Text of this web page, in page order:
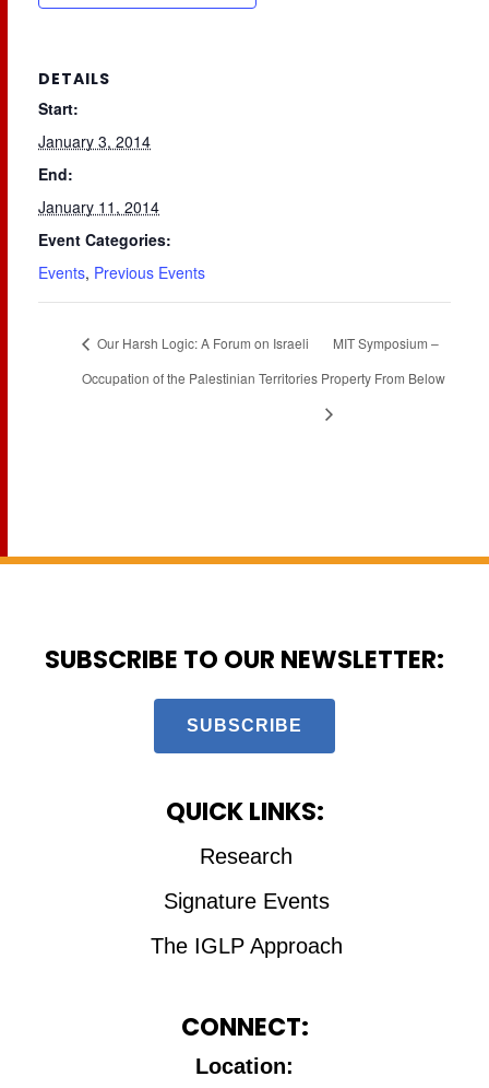
DETAILS
Start:
January 3, 2014
End:
January 11, 2014
Event Categories:
Events, Previous Events
Our Harsh Logic: A Forum on Israeli
Occupation of the Palestinian Territories
MIT Symposium –
Property From Below
SUBSCRIBE TO OUR NEWSLETTER:
SUBSCRIBE
QUICK LINKS:
Research
Signature Events
The IGLP Approach
CONNECT:
Location: